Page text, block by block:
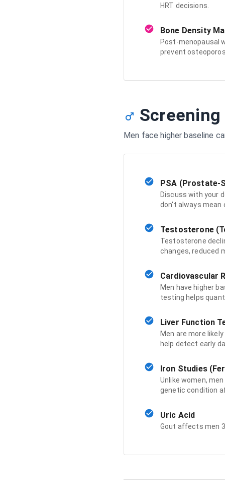
HRT decisions.
Bone Density
Post-menopausal
prevent
Men face higher baseline
PSA (Prostate-
Discuss with your
don't always mean
Testosterone
Testosterone
changes, reduced
Cardiovascular
Men have higher
testing helps
Liver Function
Men are more
help detect early
Iron Studies
Unlike women,
genetic condition
Uric Acid
Gout affects men